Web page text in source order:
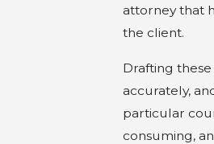
attorney that
the client.
Drafting
accurately,
particular
consuming,